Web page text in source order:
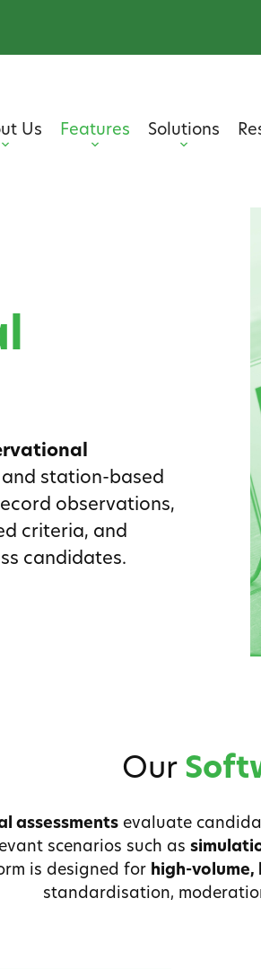
Us Features Solutions
and station-based
observations,
criteria, and
candidates.
Our
assessments evaluate
scenarios such as
is designed for high-volume,
standardisation,